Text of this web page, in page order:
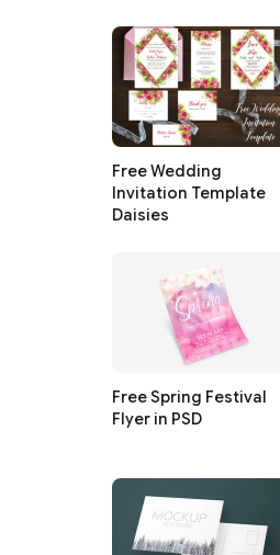
Free Wedding
Invitation Template
Daisies
Free Spring Festival
Flyer in PSD